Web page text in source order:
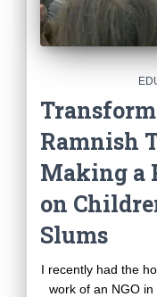
Ramnish
Making a
on
Slums
I recently had the
work of an NGO